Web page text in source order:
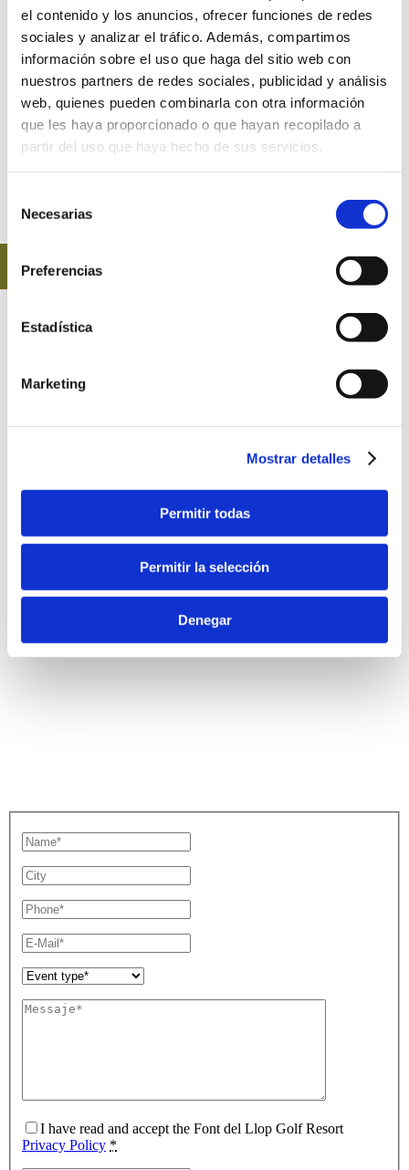
el contenido y los anuncios, ofrecer funciones de redes
sociales y analizar el tráfico. Además, compartimos
información sobre el uso que haga del sitio web con
nuestros partners de redes sociales, publicidad y análisis
web, quienes pueden combinarla con otra información
que les haya proporcionado o que hayan recopilado a
partir del uso que haya hecho de sus servicios.
Necesarias
Preferencias
Estadística
Marketing
Mostrar detalles
Permitir todas
Permitir la selección
Denegar
Just a few minutes drive from Alicante, Elche, Altet airport and
dozens of towns in the province.
CLICK HERE TO DISCOVER OUR
CATERING SERVICE CATALOG
Monforte del Cid (Alicante) – España
I have read and accept the Font del Llop Golf Resort
Privacy Policy *
BOOKINGS